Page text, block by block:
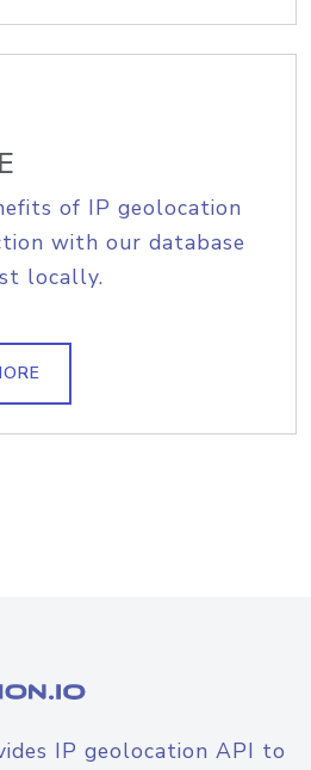
of IP geolocation
with our database
locally.
IP geolocation API to